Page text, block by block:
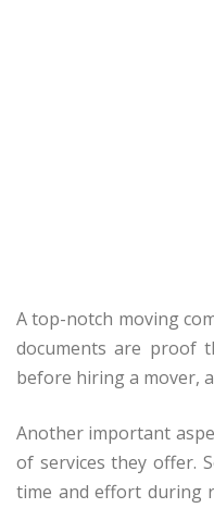
A top-notch moving
documents are proof
before hiring a mover,
Another important
of services they offer.
time and effort during